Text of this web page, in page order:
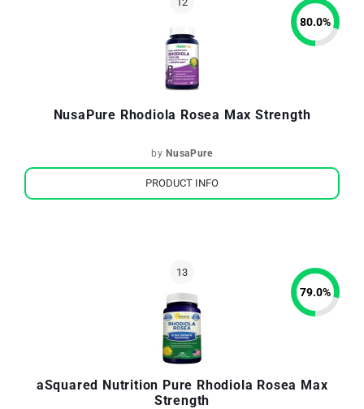
NusaPure Rhodiola Rosea Max Strength
by NusaPure
80.0%
PRODUCT INFO
aSquared Nutrition Pure Rhodiola Rosea Max
Strength
79.0%